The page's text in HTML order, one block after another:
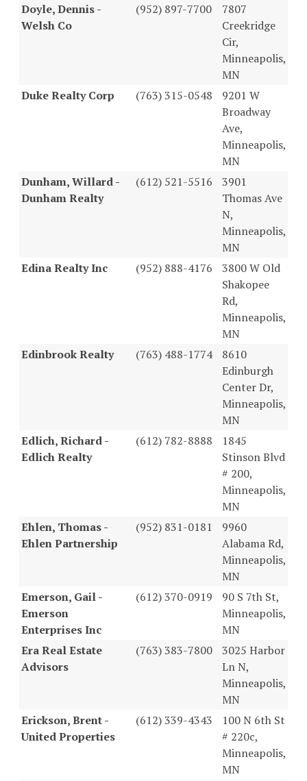
Doyle, Dennis -
Welsh Co
(952) 897-7700
7807
Creekridge
Cir,
Minneapolis,
MN
Duke Realty Corp
(763) 315-0548
9201 W
Broadway
Ave,
Minneapolis,
MN
Dunham, Willard -
Dunham Realty
(612) 521-5516
3901
Thomas Ave
N,
Minneapolis,
MN
Edina Realty Inc
(952) 888-4176
3800 W Old
Shakopee
Rd,
Minneapolis,
MN
Edinbrook Realty
(763) 488-1774
8610
Edinburgh
Center Dr,
Minneapolis,
MN
Edlich, Richard -
Edlich Realty
(612) 782-8888
1845
Stinson Blvd
# 200,
Minneapolis,
MN
Ehlen, Thomas -
Ehlen Partnership
(952) 831-0181
9960
Alabama Rd,
Minneapolis,
MN
Emerson, Gail -
Emerson
Enterprises Inc
(612) 370-0919
90 S 7th St,
Minneapolis,
MN
Era Real Estate
Advisors
(763) 383-7800
3025 Harbor
Ln N,
Minneapolis,
MN
Erickson, Brent -
United Properties
(612) 339-4343
100 N 6th St
# 220c,
Minneapolis,
MN